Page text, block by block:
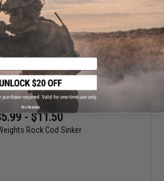
- $11.50
Rock Cod Sinker
No thanks